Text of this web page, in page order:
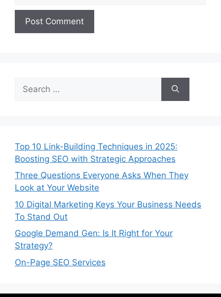
Top 10 Link-Building Techniques in 2025:
Boosting SEO with Strategic Approaches
Three Questions Everyone Asks When They
Look at Your Website
10 Digital Marketing Keys Your Business Needs
To Stand Out
Google Demand Gen: Is It Right for Your
Strategy?
On-Page SEO Services